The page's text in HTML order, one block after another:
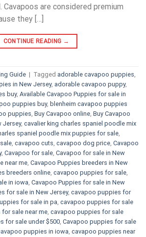
Cavapoos are considered premium
they […]
CONTINUE READING →
Guide | Tagged adorable cavapoo puppies,
in New Jersey, adorable cavapoo puppy,
buy, Available Cavapoo Puppies for sale in
puppies buy, blenheim cavapoo puppies
puppies, Buy Cavapoo online, Buy Cavapoo
Jersey, cavalier king charles spaniel poodle mix
spaniel poodle mix puppies for sale,
, cavapoo cuts, cavapoo dog price, Cavapoo
, Cavapoo for sale​, Cavapoo for sale in New
near me, Cavapoo Puppies breeders in New
breeders online, cavapoo puppies for sale,
in iowa, Cavapoo Puppies for sale​ in New
for sale in New Jersey, cavapoo puppies for
for sale in pa​, cavapoo puppies for sale
sale near me, cavapoo puppies for sale
for sale under $500​, Cavapoo puppies for sale
puppies in iowa, cavapoo puppies near